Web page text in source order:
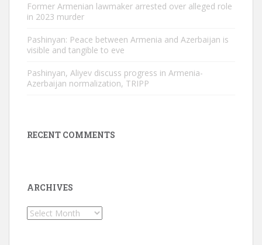
Former Armenian lawmaker arrested over alleged role
in 2023 murder
Pashinyan: Peace between Armenia and Azerbaijan is
visible and tangible to eve
Pashinyan, Aliyev discuss progress in Armenia-
Azerbaijan normalization, TRIPP
RECENT COMMENTS
ARCHIVES
Archives